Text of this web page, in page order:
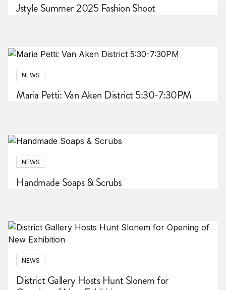
Jstyle Summer 2025 Fashion Shoot
NEWS
Maria Petti: Van Aken District 5:30-7:30PM
NEWS
Handmade Soaps & Scrubs
NEWS
District Gallery Hosts Hunt Slonem for